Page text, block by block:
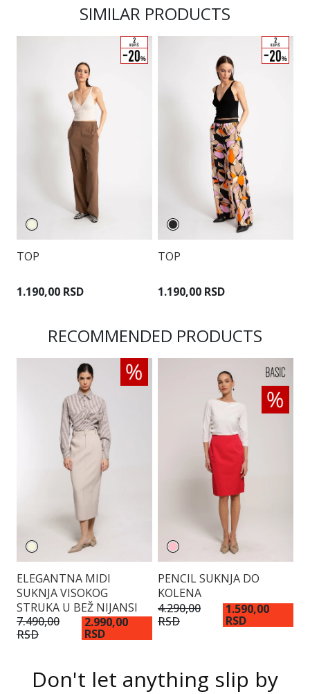
SIMILAR PRODUCTS
TOP
1.190,00 RSD
TOP
1.190,00 RSD
RECOMMENDED PRODUCTS
ELEGANTNA MIDI
SUKNJA VISOKOG
STRUKA U BEŽ NIJANSI
7.490,00
RSD
2.990,00
RSD
PENCIL SUKNJA DO
KOLENA
4.290,00
RSD
1.590,00
RSD
Don't let anything slip by